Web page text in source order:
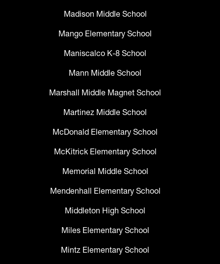
Madison Middle School
Mango Elementary School
Maniscalco K-8 School
Mann Middle School
Marshall Middle Magnet School
Martinez Middle School
McDonald Elementary School
McKitrick Elementary School
Memorial Middle School
Mendenhall Elementary School
Middleton High School
Miles Elementary School
Mintz Elementary School